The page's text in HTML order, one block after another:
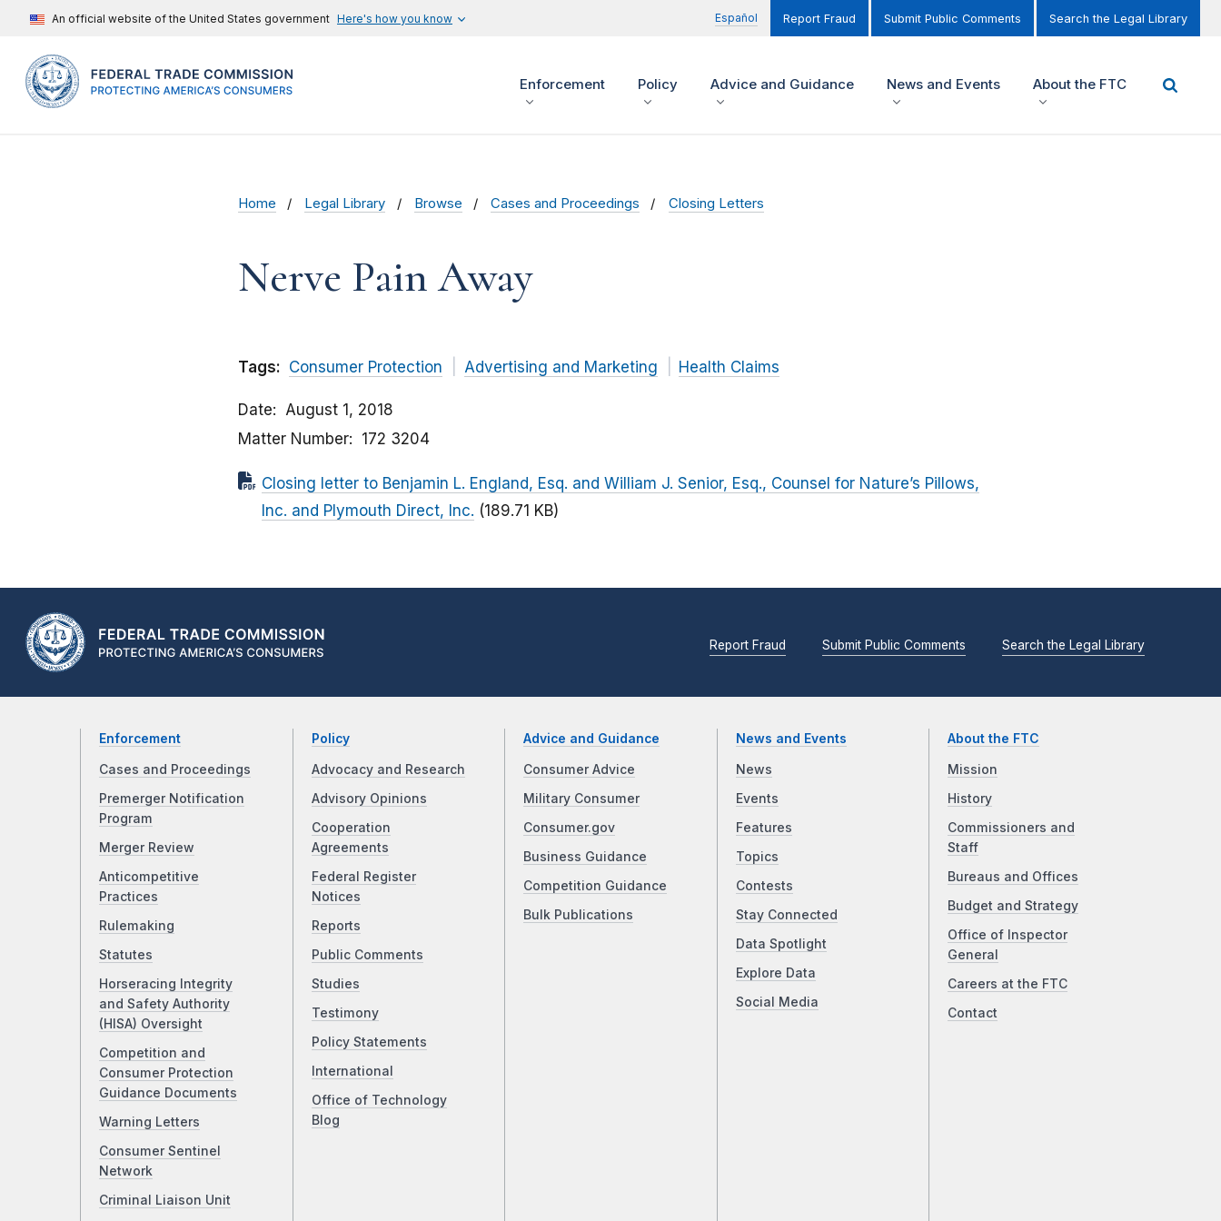
An official website of the United States government Here's how you know Español Report Fraud Submit Public Comments Search the Legal Library
Enforcement Policy Advice and Guidance News and Events About the FTC
Home Legal Library Browse Cases and Proceedings Closing Letters
Nerve Pain Away
Tags: Consumer Protection Advertising and Marketing Health Claims
Date
August 1, 2018
Matter Number
172 3204
Closing letter to Benjamin L. England, Esq. and William J. Senior, Esq., Counsel for Nature’s Pillows,
Inc. and Plymouth Direct, Inc. (189.71 KB)
Report Fraud Submit Public Comments Search the Legal Library
Enforcement
Cases and Proceedings
Premerger Notification
Program
Merger Review
Anticompetitive
Practices
Rulemaking
Statutes
Horseracing Integrity
and Safety Authority
(HISA) Oversight
Competition and
Consumer Protection
Guidance Documents
Warning Letters
Consumer Sentinel
Network
Criminal Liaison Unit
Policy
Advocacy and Research
Advisory Opinions
Cooperation
Agreements
Federal Register
Notices
Reports
Public Comments
Studies
Testimony
Policy Statements
International
Office of Technology
Blog
Advice and Guidance
Consumer Advice
Military Consumer
Consumer.gov
Business Guidance
Competition Guidance
Bulk Publications
News and Events
News
Events
Features
Topics
Contests
Stay Connected
Data Spotlight
Explore Data
Social Media
About the FTC
Mission
History
Commissioners and
Staff
Bureaus and Offices
Budget and Strategy
Office of Inspector
General
Careers at the FTC
Contact